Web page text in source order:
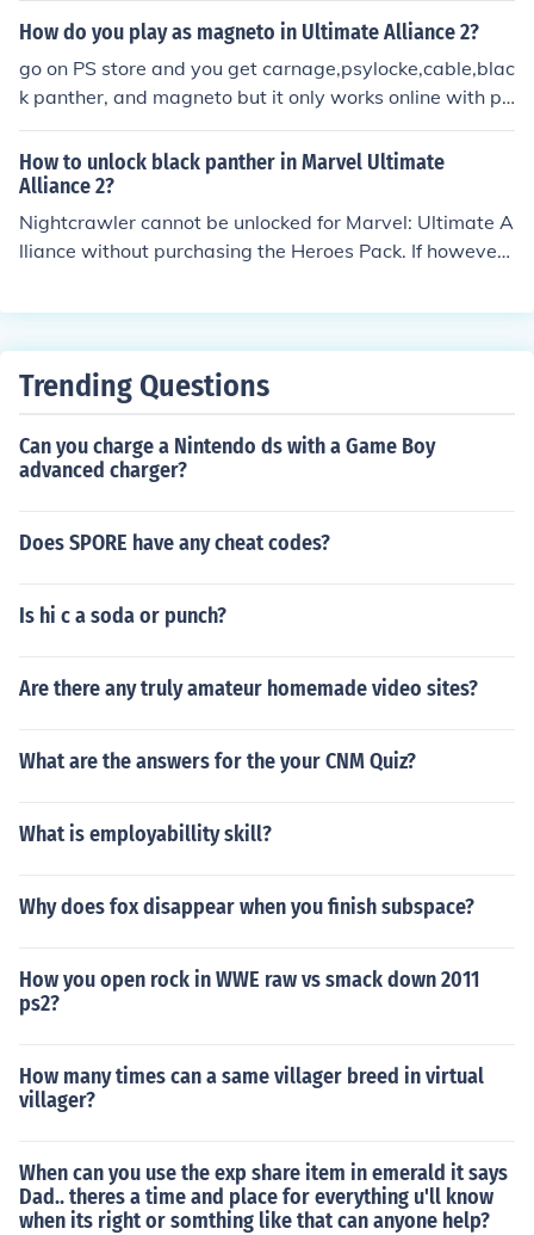
haracter can be found. The official website is typically a
Additionally, the Black Panther franchise may have spe
cific pages or sections dedicated to it within that domai
n.
How do you play as magneto in Ultimate Alliance 2?
go on PS store and you get carnage,psylocke,cable,blac
k panther, and magneto but it only works online with pe
ople who have those characters
How to unlock black panther in Marvel Ultimate
Alliance 2?
Nightcrawler cannot be unlocked for Marvel: Ultimate A
lliance without purchasing the Heroes Pack. If however
rawler should be available by default.
Trending Questions
Can you charge a Nintendo ds with a Game Boy
advanced charger?
Does SPORE have any cheat codes?
Is hi c a soda or punch?
Are there any truly amateur homemade video sites?
What are the answers for the your CNM Quiz?
What is employabillity skill?
Why does fox disappear when you finish subspace?
How you open rock in WWE raw vs smack down 2011
ps2?
How many times can a same villager breed in virtual
villager?
When can you use the exp share item in emerald it says
Dad.. theres a time and place for everything u'll know
when its right or somthing like that can anyone help?